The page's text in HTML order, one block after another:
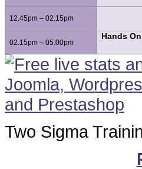
12.45pm – 02.15pm
02.15pm – 05.00pm
Hands
Two Sigma